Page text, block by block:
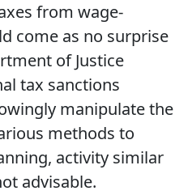
from wage-
come as no surprise
of Justice
tax sanctions
manipulate the
methods to
activity similar
advisable.